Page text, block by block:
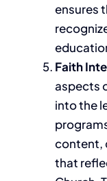
ensures
Faith
aspects
into the
content,
that